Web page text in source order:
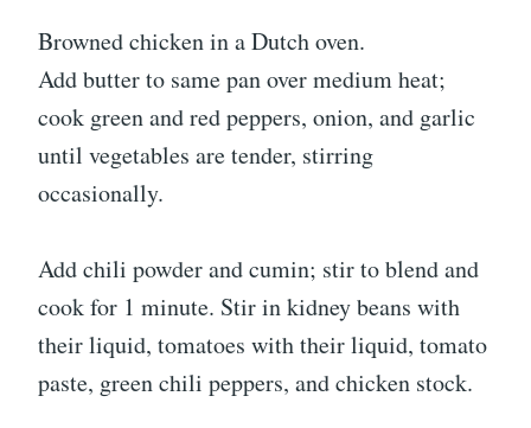
Browned chicken in a Dutch oven.
Add butter to same pan over medium heat;
cook green and red peppers, onion, and garlic
until vegetables are tender, stirring
occasionally.
Add chili powder and cumin; stir to blend and
cook for 1 minute. Stir in kidney beans with
their liquid, tomatoes with their liquid, tomato
paste, green chili peppers, and chicken stock.